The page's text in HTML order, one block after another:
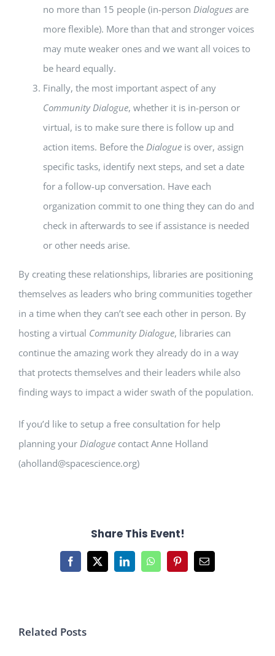
no more than 15 people (in-person Dialogues are
more flexible). More than that and stronger voices
may mute weaker ones and we want all voices to
be heard equally.
Finally, the most important aspect of any
Community Dialogue, whether it is in-person or
virtual, is to make sure there is follow up and
action items. Before the Dialogue is over, assign
specific tasks, identify next steps, and set a date
for a follow-up conversation. Have each
organization commit to one thing they can do and
check in afterwards to see if assistance is needed
or other needs arise.
By creating these relationships, libraries are positioning
themselves as leaders who bring communities together
in a time when they can’t see each other in person. By
hosting a virtual Community Dialogue, libraries can
continue the amazing work they already do in a way
that protects themselves and their leaders while also
finding ways to impact a wider swath of the population.
If you’d like to setup a free consultation for help
planning your Dialogue contact Anne Holland
(aholland@spacescience.org)
Share This Event!
Facebook
X LinkedInWhatsAppPinterestEmail
Related Posts